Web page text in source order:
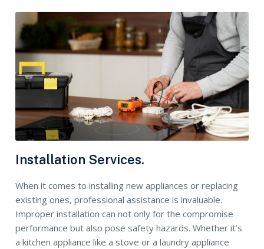
Installation Services.
When it comes to installing new appliances or replacing
existing ones, professional assistance is invaluable.
Improper installation can not only for the compromise
performance but also pose safety hazards. Whether it’s
a kitchen appliance like a stove or a laundry appliance